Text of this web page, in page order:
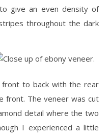
give an even density of
throughout the dark
to back with the rear
front. The veneer was cut
detail where the two
I experienced a little